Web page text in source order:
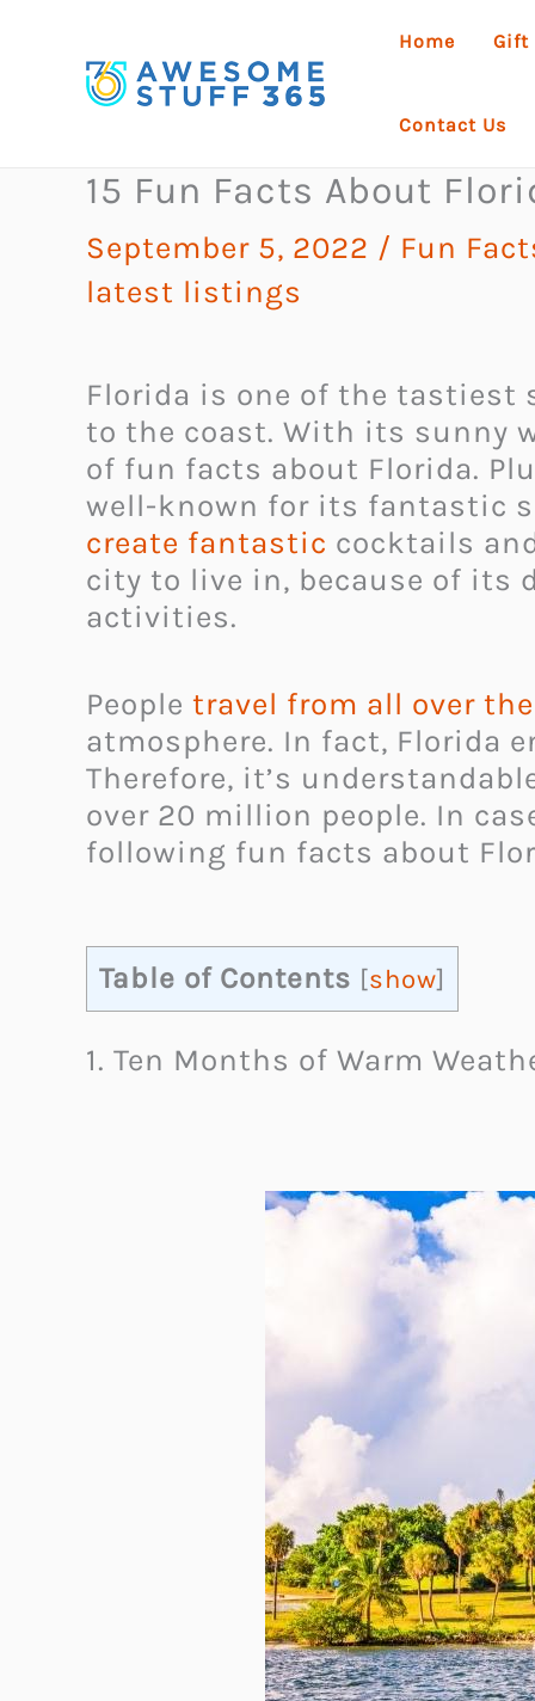
content
Home Gift
Contact Us
15 Fun Facts About
September 5, 2022 / Fun
latest listings
Florida is one of the tastiest
to the coast. With its sunny
of fun facts about Florida.
well-known for its fantastic
create fantastic cocktails
city to live in, because of its
activities.
People travel from all over
atmosphere. In fact, Florida
Therefore, it’s
over 20 million people. In
following fun facts about
Table of Contents [show]
1. Ten Months of Warm